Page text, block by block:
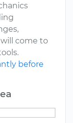
come to
before